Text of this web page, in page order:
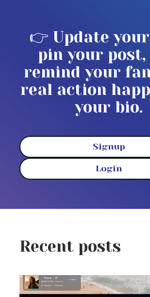
👉 Update
pin your post,
remind your
real action
your bio.
Signup
Login
Recent posts